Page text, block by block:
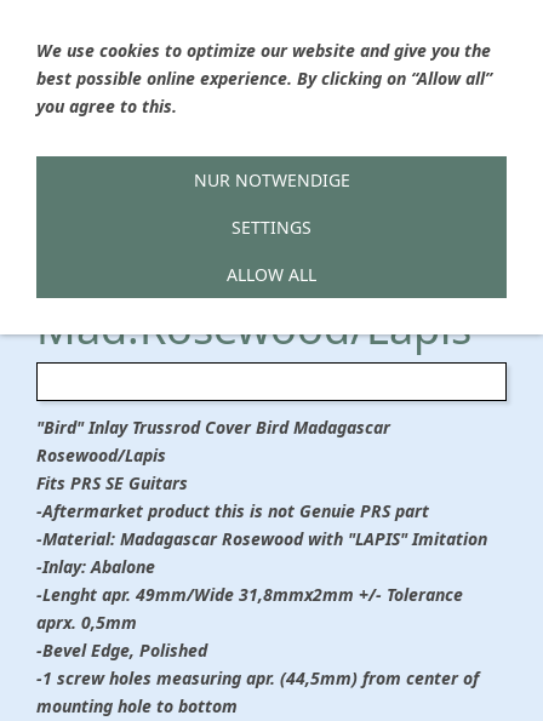
Ýou are hereHOME»Hailwood Boutique Guitar Parts»Trussrod
Covers
Trussrod Cover SE
Mad.Rosewood/Lapis
"Bird" Inlay Trussrod Cover Bird Madagascar
Rosewood/Lapis
Fits PRS SE Guitars
-Aftermarket product this is not Genuie PRS part
-Material: Madagascar Rosewood with "LAPIS" Imitation
-Inlay: Abalone
-Lenght apr. 49mm/Wide 31,8mmx2mm +/- Tolerance
aprx. 0,5mm
-Bevel Edge, Polished
-1 screw holes measuring apr. (44,5mm) from center of
mounting hole to bottom
We use cookies to optimize our website and give you the
best possible online experience. By clicking on “Allow all”
you agree to this.
NUR NOTWENDIGE
SETTINGS
ALLOW ALL